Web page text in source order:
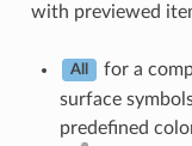
with previewed
All
for a
surface
predefined